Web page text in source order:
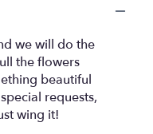
section
for
"Designer's
Choice
Large
and
we will do the
the flowers
beautiful
requests,
wing it!